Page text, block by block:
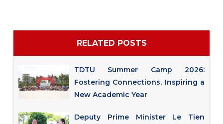
RELATED POSTS
TDTU Summer Camp 2026:
Fostering Connections, Inspiring a
New Academic Year
Deputy Prime Minister Le Tien